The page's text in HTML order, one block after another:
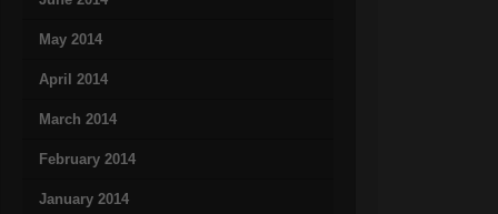
May 2014
April 2014
March 2014
February 2014
January 2014